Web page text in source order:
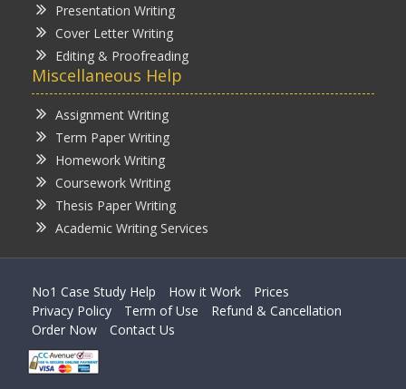
Presentation Writing
Cover Letter Writing
Editing & Proofreading
Miscellaneous Help
Assignment Writing
Term Paper Writing
Homework Writing
Coursework Writing
Thesis Paper Writing
Academic Writing Services
No1 Case Study Help How it Work
Prices
Privacy Policy
Term of Use
Refund & Cancellation
Order Now
Contact Us